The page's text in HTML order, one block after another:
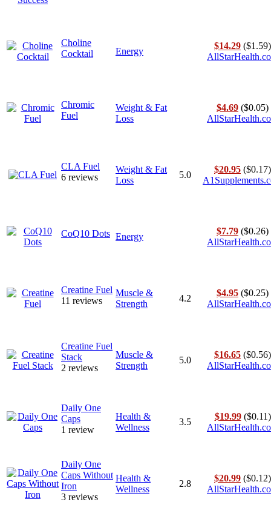
Choline
Cocktail
Energy
$14.29 ($1.59)
Chromic
Fuel
Weight & Fat
Loss
$4.69 ($0.05)
CLA Fuel
6 reviews
Weight & Fat
Loss
5.0
$20.95 ($0.17)
CoQ10 Dots Energy
$7.79 ($0.26)
Creatine Fuel
11 reviews
Muscle &
Strength
4.2
$4.95 ($0.25)
Creatine Fuel
Stack
2 reviews
Muscle &
Strength
5.0
$16.65 ($0.56)
Daily One
Caps
1 review
Health &
Wellness
3.5
$19.99($0.11)
Daily One
Caps Without
Iron
3 reviews
Health &
Wellness
2.8
$20.99 ($0.12)